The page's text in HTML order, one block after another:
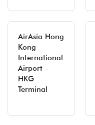
AirAsia Hong
Kong
International
Airport –
HKG
Terminal